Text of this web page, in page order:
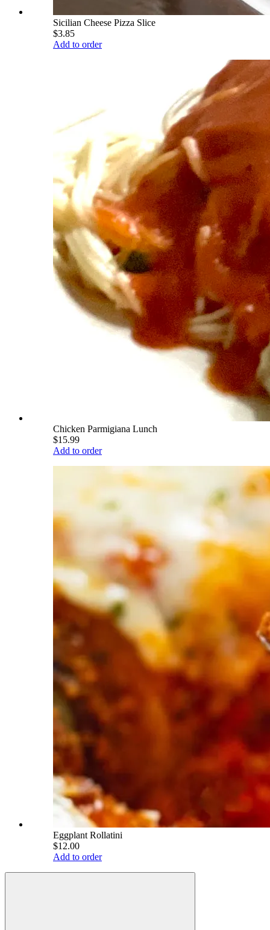
Sicilian Cheese Pizza Slice
$3.85
Add to order
Chicken Parmigiana Lunch
$15.99
Add to order
Eggplant Rollatini
$12.00
Add to order